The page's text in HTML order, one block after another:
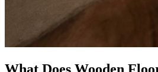
What Does Wooden